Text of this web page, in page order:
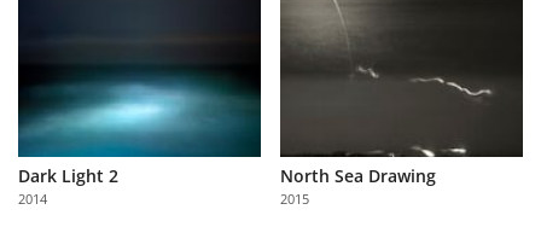
Partner
with
Us
Dark Light 2
2014
North Sea Drawing
2015